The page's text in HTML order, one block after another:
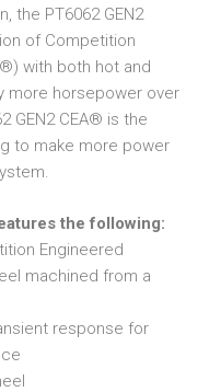
the PT6062 GEN2
of Competition
with both hot and
more horsepower over
GEN2 CEA® is the
to make more power
the following:
Engineered
machined from a
response for